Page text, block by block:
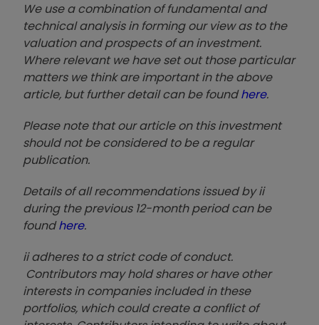
We use a combination of fundamental and
technical analysis in forming our view as to the
valuation and prospects of an investment.
Where relevant we have set out those particular
matters we think are important in the above
article, but further detail can be foundhere.
Please note that our article on this investment
should not be considered to be a regular
publication.
Details of all recommendations issued by ii
during the previous 12-month period can be
foundhere.
ii adheres to a strict code of conduct.
Contributors may hold shares or have other
interests in companies included in these
portfolios, which could create a conflict of